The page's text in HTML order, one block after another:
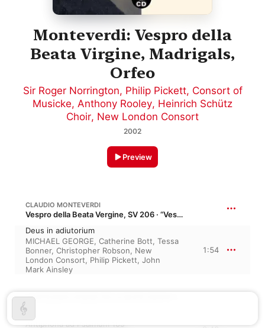
Monteverdi: Vespro della
Beata Virgine, Madrigals,
Orfeo
Sir Roger Norrington, Philip Pickett, Consort of
Musicke, Anthony Rooley, Heinrich Schütz
Choir, New London Consort
2002
Preview
CLAUDIO MONTEVERDI
Vespro della Beata Vergine, SV 206 · “Vespers for the Blessed Virgin”
Deus in adiutorium
MICHAEL GEORGE, Catherine Bott, Tessa
Bonner, Christopher Robson, New
London Consort, Philip Pickett, John
Mark Ainsley
1:54
Antiphona ad Psalmum 109